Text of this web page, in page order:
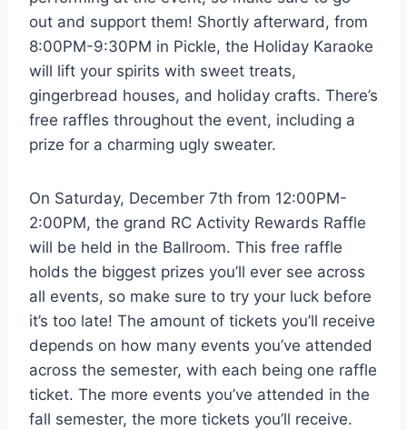
out and support them! Shortly afterward, from
8:00PM-9:30PM in Pickle, the Holiday Karaoke
will lift your spirits with sweet treats,
gingerbread houses, and holiday crafts. There’s
free raffles throughout the event, including a
prize for a charming ugly sweater.
On Saturday, December 7th from 12:00PM-
2:00PM, the grand RC Activity Rewards Raffle
will be held in the Ballroom. This free raffle
holds the biggest prizes you’ll ever see across
all events, so make sure to try your luck before
it’s too late! The amount of tickets you’ll receive
depends on how many events you’ve attended
across the semester, with each being one raffle
ticket. The more events you’ve attended in the
fall semester, the more tickets you’ll receive.